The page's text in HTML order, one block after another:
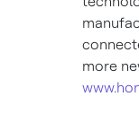
more